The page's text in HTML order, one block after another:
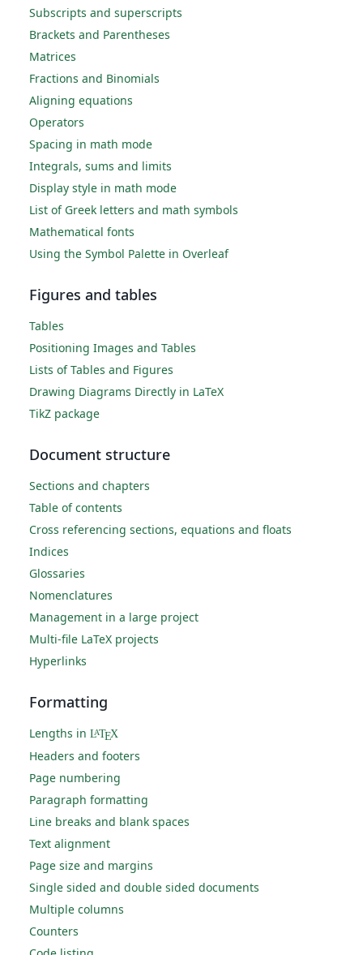
Subscripts and superscripts
Brackets and Parentheses
Matrices
Fractions and Binomials
Aligning equations
Operators
Spacing in math mode
Integrals, sums and limits
Display style in math mode
List of Greek letters and math symbols
Mathematical fonts
Using the Symbol Palette in Overleaf
Figures and tables
Tables
Positioning Images and Tables
Lists of Tables and Figures
Drawing Diagrams Directly in LaTeX
TikZ package
Document structure
Sections and chapters
Table of contents
Cross referencing sections, equations and floats
Indices
Glossaries
Nomenclatures
Management in a large project
Multi-file LaTeX projects
Hyperlinks
Formatting
Lengths in LATEX
Headers and footers
Page numbering
Paragraph formatting
Line breaks and blank spaces
Text alignment
Page size and margins
Single sided and double sided documents
Multiple columns
Counters